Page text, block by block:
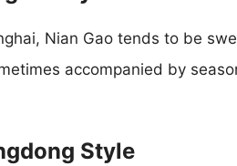
Nian Gao tends to be
accompanied by
Style